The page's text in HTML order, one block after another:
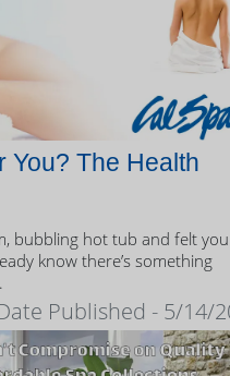
You? The Health
bubbling hot tub and felt
know there’s something
Published - 5/14/